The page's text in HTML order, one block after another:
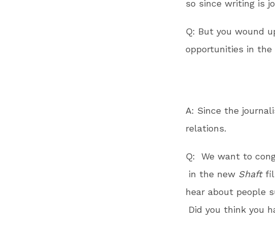
so since writing is
Q: But you wound
opportunities in
A: Since the
relations.
Q: We want to
in the new Shaft
hear about people
Did you think you